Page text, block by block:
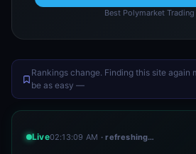
Best Polymarket
Rankings change. Finding this site again
be as easy —
Live02:13:09 AM · refreshing…